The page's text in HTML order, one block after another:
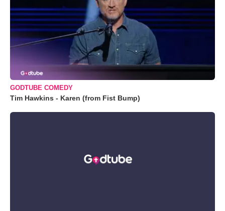
GODTUBE COMEDY
Tim Hawkins - Karen (from Fist Bump)